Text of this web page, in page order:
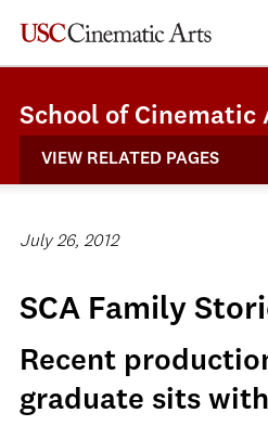
School of Cinematic
VIEW RELATED PAGES
July 26, 2012
SCA Family
Recent
graduate sits with